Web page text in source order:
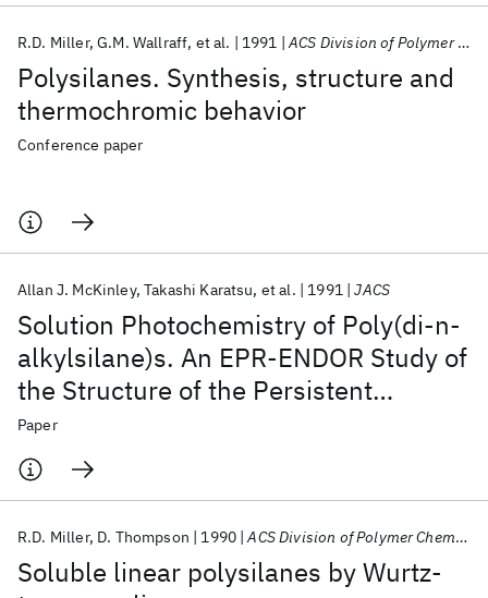
Polysilanes. Synthesis, structure and
thermochromic behavior
R.D. Miller G.M. Wallraff et al. 1991 ACS Division of Polymer Chemistry Atlanta Meeting 1991
Conference paper
Solution Photochemistry of Poly(di-n-
alkylsilane)s. An EPR-ENDOR Study of
the Structure of the Persistent
Radicals
Allan J. McKinley Takashi Karatsu et al. 1991 JACS
Paper
Soluble linear polysilanes by Wurtz-
R.D. Miller D. Thompson 1990 ACS Division of Polymer Chemistry Washington DC Meeting 1990